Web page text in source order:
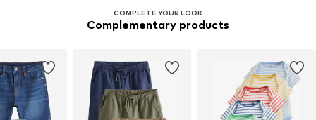
COMPLETE YOUR LOOK
Complementary products